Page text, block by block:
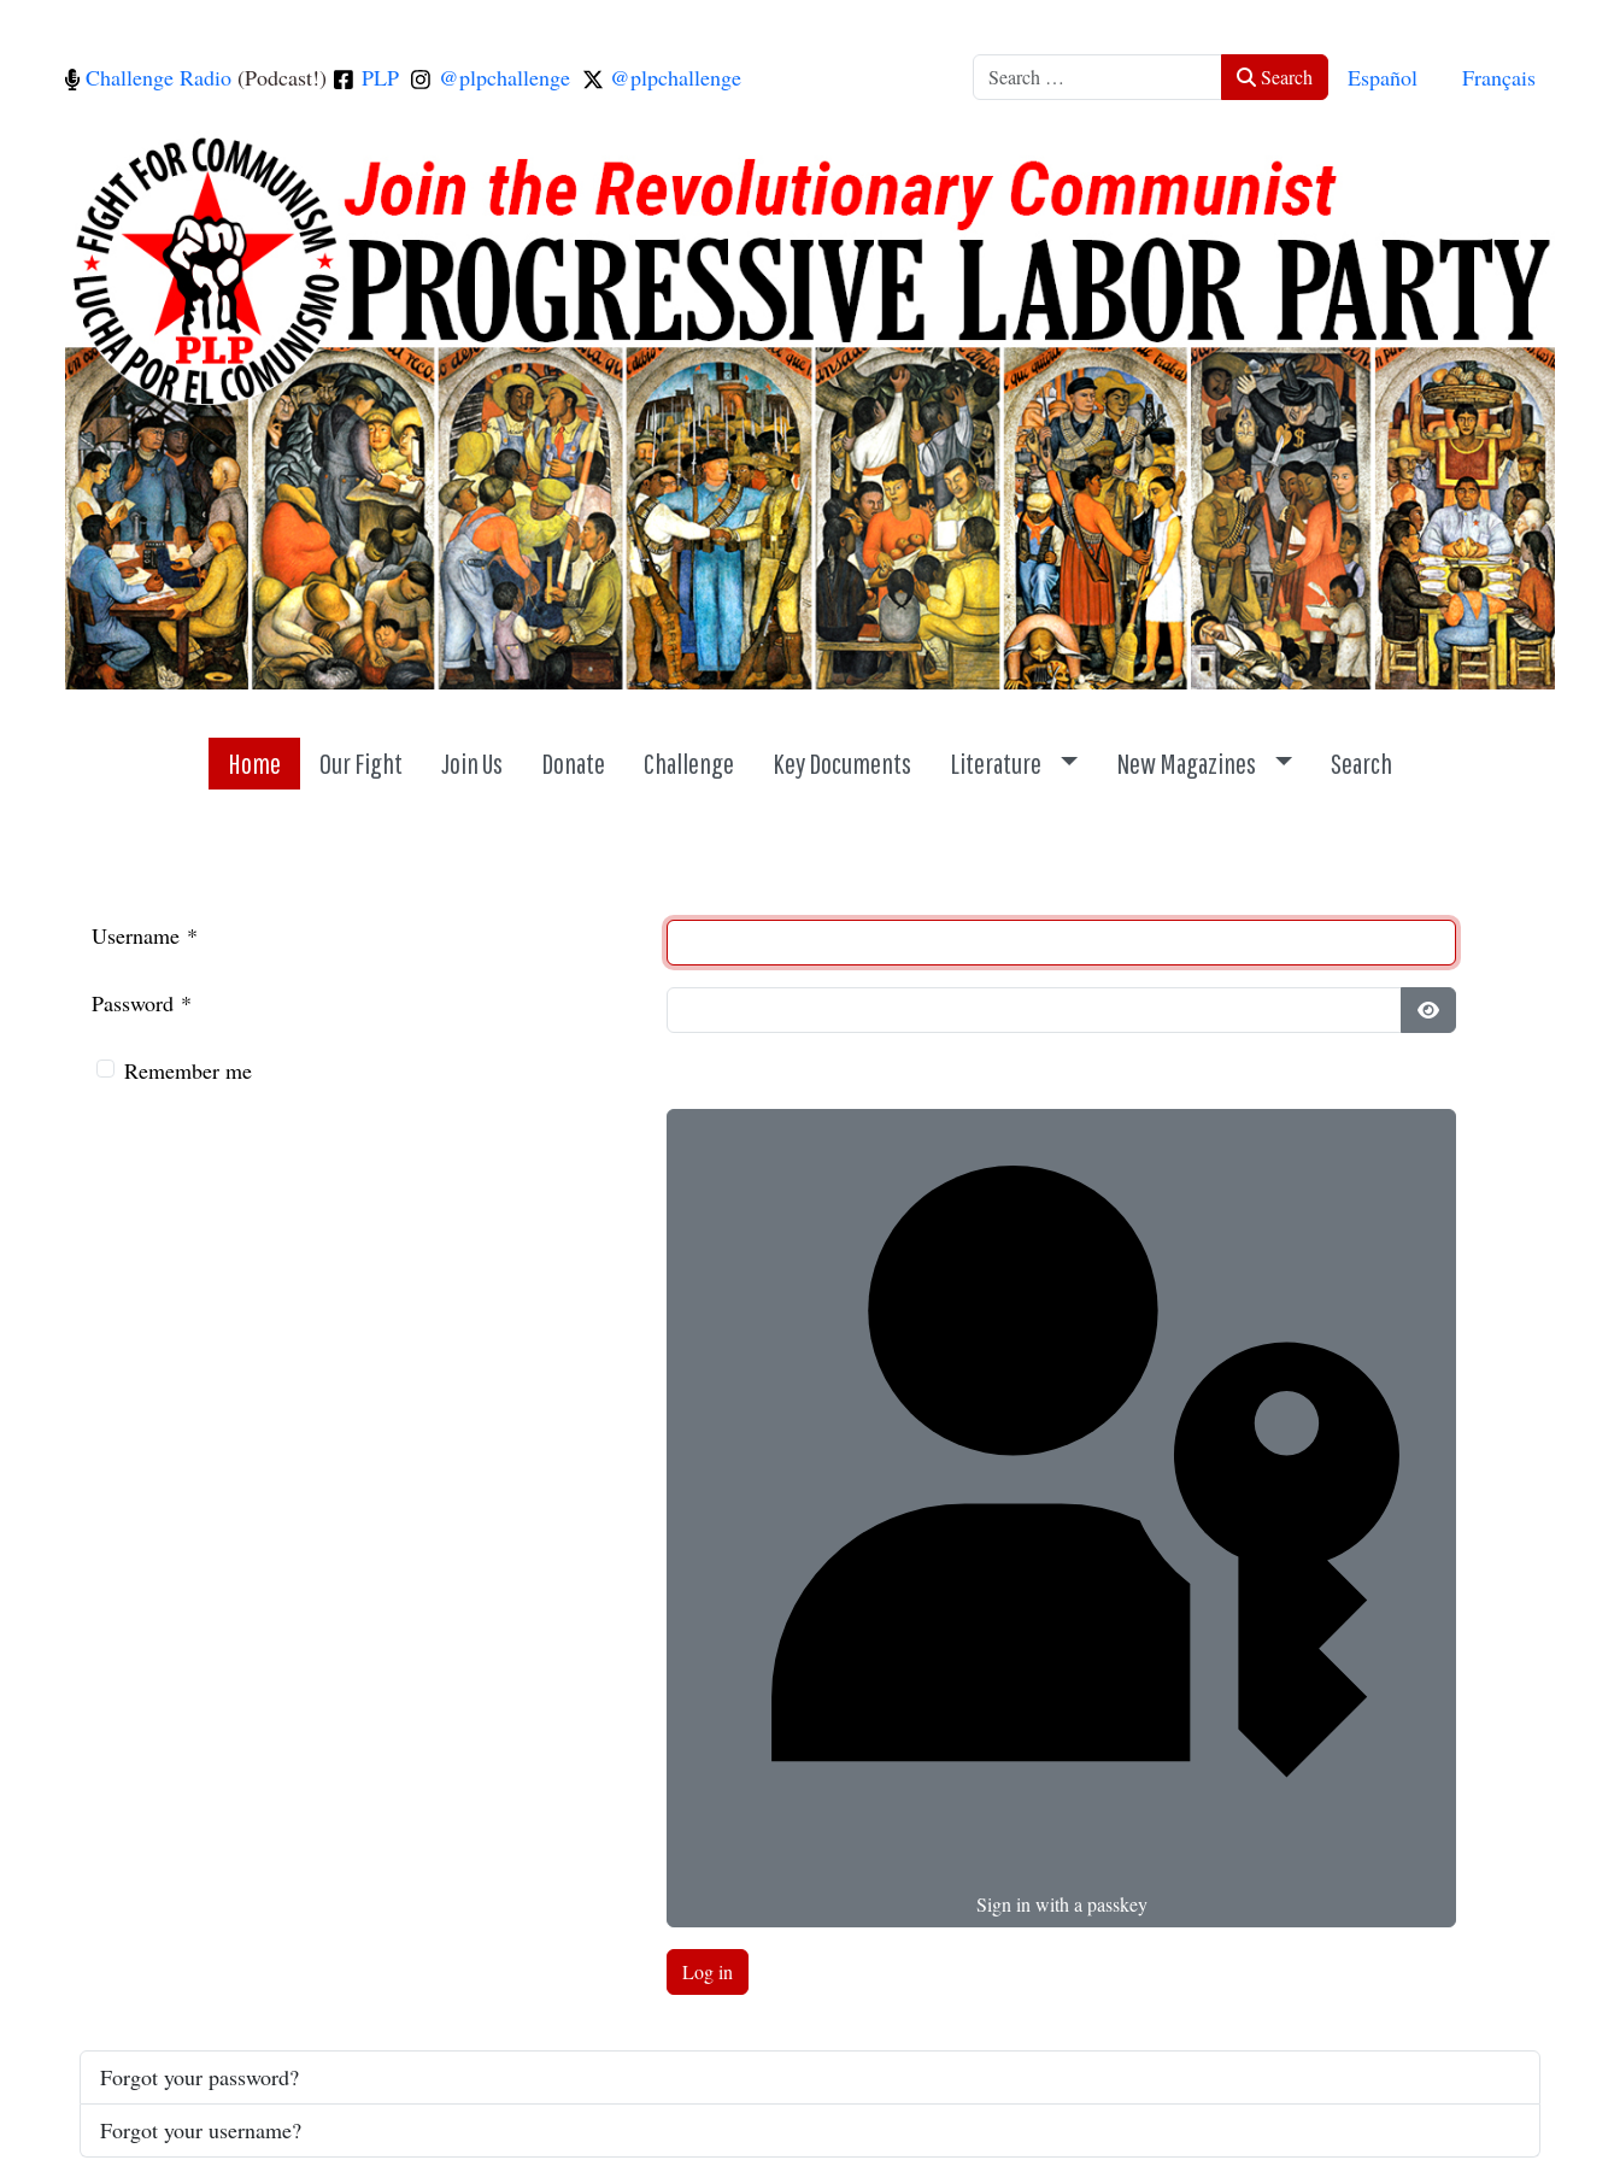
Challenge Radio (Podcast!) PLP @plpchallenge @plpchallenge Search Search Select your language
Español Français
Home Our Fight Join Us Donate Challenge Key Documents Literature Toggle dropdown
New Magazines Toggle dropdown
Search
Username *
Password *
Show Password
Remember me
Sign in with a passkey
Log in
Forgot your password?
Forgot your username?